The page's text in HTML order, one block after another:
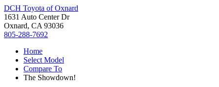
DCH Toyota of Oxnard
1631 Auto Center Dr
Oxnard, CA 93036
805-288-7692
Home
Select Model
Compare To
The Showdown!